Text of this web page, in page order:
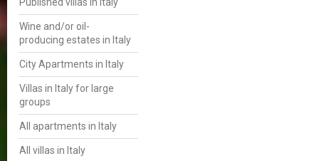
Wine and/or oil-
producing estates in Italy
City Apartments in Italy
Villas in Italy for large
groups
All apartments in Italy
All villas in Italy